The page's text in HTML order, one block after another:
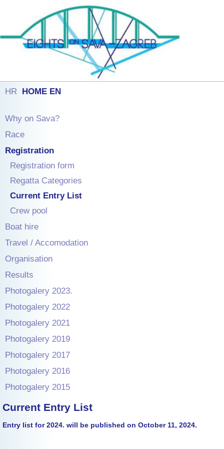
HR HOME EN
Why on Sava?
Race
Registration
Registration form
Regatta Categories
Current Entry List
Crew pool
Boat hire
Travel / Accomodation
Organisation
Results
Photogalery 2023.
Photogalery 2022
Photogalery 2021
Photogalery 2019
Photogalery 2017
Photogalery 2016
Photogalery 2015
Current Entry List
Entry list for 2024. will be published on October 11, 2024.